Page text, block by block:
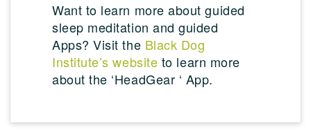
Want to learn more about guided
sleep meditation and guided
Apps? Visit the Black Dog
Institute’s website to learn more
about the ‘HeadGear ‘ App.